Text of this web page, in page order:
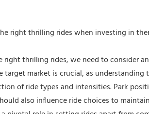
right thrilling rides, we need to consider
target market is crucial, as
of ride types and intensities. Park
also influence ride choices to